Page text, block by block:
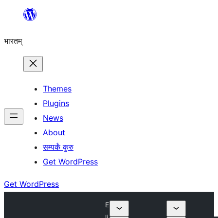
content
भारतम्
Themes
Plugins
News
About
सम्पर्कं कुरु
Get WordPress
Get WordPress
E